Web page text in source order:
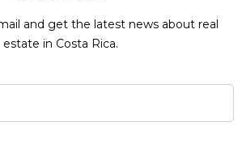
and get the latest news about real
estate in Costa Rica.